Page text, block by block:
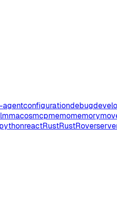
agentconfigurationdebug
macosmcpmemomemory
pythonreactRustRustRover